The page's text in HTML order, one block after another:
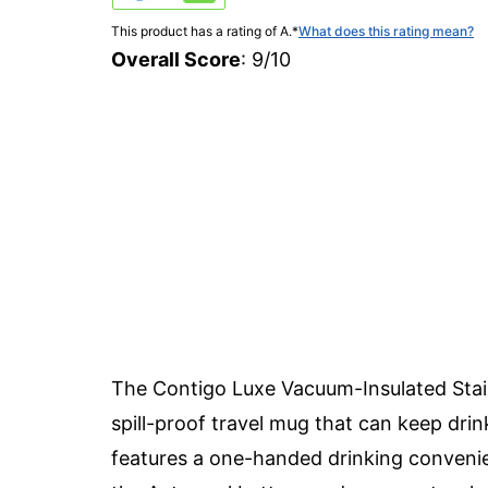
This product has a rating of A.*What does this rating mean?
Overall Score: 9/10
The Contigo Luxe Vacuum-Insulated
spill-proof travel mug that can keep
features a one-handed drinking